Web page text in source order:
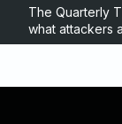
The Quarterly
what attackers